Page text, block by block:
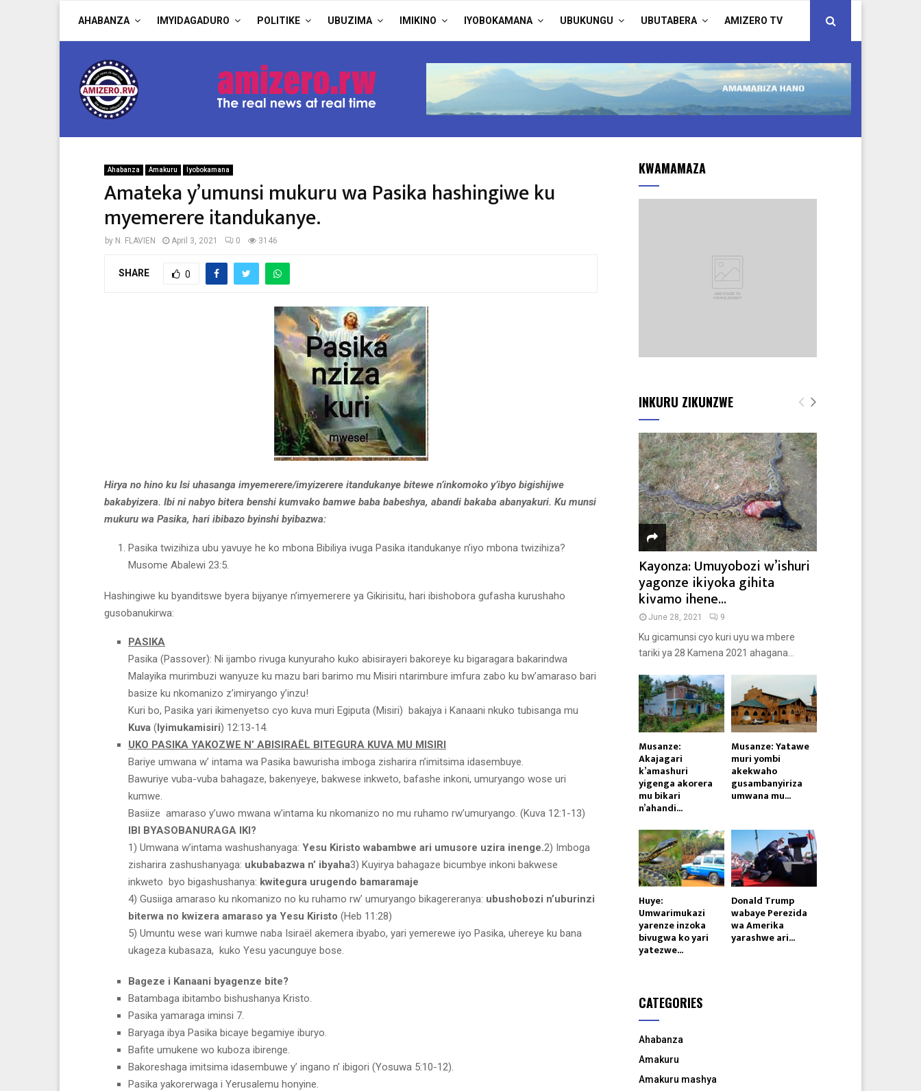
AHABANZA IMYIDAGADURO POLITIKE UBUZIMA IMIKINO IYOBOKAMANA UBUKUNGU UBUTABERA AMIZERO TV
Ahabanza Amakuru Iyobokamana
Amateka y’umunsi mukuru wa Pasika hashingiwe ku
myemerere itandukanye.
by N. FLAVIEN April 3, 2021 0 3146
SHARE 0
Hirya no hino ku Isi uhasanga imyemerere/imyizerere itandukanye bitewe n’inkomoko y’ibyo bigishijwe
bakabyizera. Ibi ni nabyo bitera benshi kumvako bamwe baba babeshya, abandi bakaba abanyakuri. Ku munsi
mukuru wa Pasika, hari ibibazo byinshi byibazwa:
Pasika twizihiza ubu yavuye he ko mbona Bibiliya ivuga Pasika itandukanye n’iyo mbona twizihiza?
Musome Abalewi 23:5.
Hashingiwe ku byanditswe byera bijyanye n’imyemerere ya Gikirisitu, hari ibishobora gufasha kurushaho
gusobanukirwa:
PASIKA
Pasika (Passover): Ni ijambo rivuga kunyuraho kuko abisirayeri bakoreye ku bigaragara bakarindwa
Malayika murimbuzi wanyuze ku mazu bari barimo mu Misiri ntarimbure imfura zabo ku bw’amaraso bari
basize ku nkomanizo z’imiryango y’inzu!
Kuri bo, Pasika yari ikimenyetso cyo kuva muri Egiputa (Misiri) bakajya i Kanaani nkuko tubisanga mu
Kuva (Iyimukamisiri) 12:13-14.
UKO PASIKA YAKOZWE N’ ABISIRAËL BITEGURA KUVA MU MISIRI
Bariye umwana w’ intama wa Pasika bawurisha imboga zisharira n’imitsima idasembuye.
Bawuriye vuba-vuba bahagaze, bakenyeye, bakwese inkweto, bafashe inkoni, umuryango wose uri
kumwe.
Basiize amaraso y’uwo mwana w’intama ku nkomanizo no mu ruhamo rw’umuryango. (Kuva 12:1-13)
IBI BYASOBANURAGA IKI?
1) Umwana w’intama washushanyaga: Yesu Kiristo wabambwe ari umusore uzira inenge.2) Imboga
zisharira zashushanyaga: ukubabazwa n’ ibyaha3) Kuyirya bahagaze bicumbye inkoni bakwese
inkweto byo bigashushanya: kwitegura urugendo bamaramaje
4) Gusiiga amaraso ku nkomanizo no ku ruhamo rw’ umuryango bikagereranya: ubushobozi n’uburinzi
biterwa no kwizera amaraso ya Yesu Kiristo (Heb 11:28)
5) Umuntu wese wari kumwe naba Isiraël akemera ibyabo, yari yemerewe iyo Pasika, uhereye ku bana
ukageza kubasaza, kuko Yesu yacunguye bose.
Bageze i Kanaani byagenze bite?
Batambaga ibitambo bishushanya Kristo.
Pasika yamaraga iminsi 7.
Baryaga ibya Pasika bicaye begamiye iburyo.
Bafite umukene wo kuboza ibirenge.
Bakoreshaga imitsima idasembuwe y’ ingano n’ ibigori (Yosuwa 5:10-12).
Pasika yakorerwaga i Yerusalemu honyine.
KWAMAMAZA
INKURU ZIKUNZWE
Kayonza: Umuyobozi w’ishuri
yagonze ikiyoka gihita
kivamo ihene...
June 28, 2021 9
Ku gicamunsi cyo kuri uyu wa mbere
tariki ya 28 Kamena 2021 ahagana...
Musanze:
Akajagari
k’amashuri
yigenga akorera
mu bikari
n’ahandi...
Musanze: Yatawe
muri yombi
akekwaho
gusambanyiriza
umwana mu...
Huye:
Umwarimukazi
yarenze inzoka
bivugwa ko yari
yatezwe...
Donald Trump
wabaye Perezida
wa Amerika
yarashwe ari...
CATEGORIES
Ahabanza
Amakuru
Amakuru mashya